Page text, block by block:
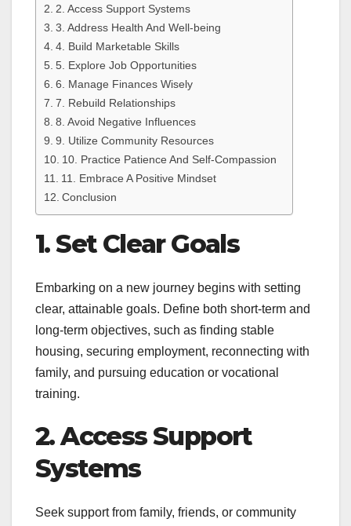
2. Access Support Systems
3. Address Health And Well-being
4. Build Marketable Skills
5. Explore Job Opportunities
6. Manage Finances Wisely
7. Rebuild Relationships
8. Avoid Negative Influences
9. Utilize Community Resources
10. Practice Patience And Self-Compassion
11. Embrace A Positive Mindset
Conclusion
1. Set Clear Goals
Embarking on a new journey begins with setting
clear, attainable goals. Define both short-term and
long-term objectives, such as finding stable
housing, securing employment, reconnecting with
family, and pursuing education or vocational
training.
2. Access Support
Systems
Seek support from family, friends, or community